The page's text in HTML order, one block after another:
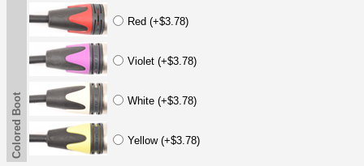
Red (+$3.78)
Violet (+$3.78)
White (+$3.78)
Yellow (+$3.78)
Colored Boot